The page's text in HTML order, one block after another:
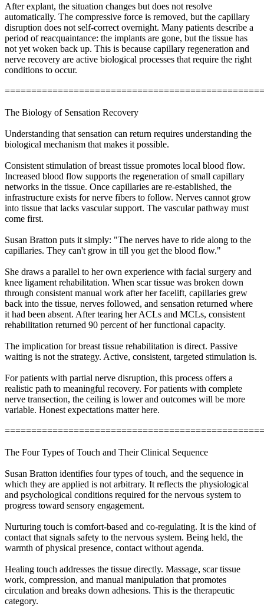
After explant, the situation changes but does not resolve
automatically. The compressive force is removed, but the capillary
disruption does not self-correct overnight. Many patients describe a
period of reacquaintance: the implants are gone, but the tissue has
not yet woken back up. This is because capillary regeneration and
nerve recovery are active biological processes that require the right
conditions to occur.
The Biology of Sensation Recovery
Understanding that sensation can return requires understanding the
biological mechanism that makes it possible.
Consistent stimulation of breast tissue promotes local blood flow.
Increased blood flow supports the regeneration of small capillary
networks in the tissue. Once capillaries are re-established, the
infrastructure exists for nerve fibers to follow. Nerves cannot grow
into tissue that lacks vascular support. The vascular pathway must
come first.
Susan Bratton puts it simply: "The nerves have to ride along to the
capillaries. They can't grow in till you get the blood flow."
She draws a parallel to her own experience with facial surgery and
knee ligament rehabilitation. When scar tissue was broken down
through consistent manual work after her facelift, capillaries grew
back into the tissue, nerves followed, and sensation returned where
it had been absent. After tearing her ACLs and MCLs, consistent
rehabilitation returned 90 percent of her functional capacity.
The implication for breast tissue rehabilitation is direct. Passive
waiting is not the strategy. Active, consistent, targeted stimulation is.
For patients with partial nerve disruption, this process offers a
realistic path to meaningful recovery. For patients with complete
nerve transection, the ceiling is lower and outcomes will be more
variable. Honest expectations matter here.
The Four Types of Touch and Their Clinical Sequence
Susan Bratton identifies four types of touch, and the sequence in
which they are applied is not arbitrary. It reflects the physiological
and psychological conditions required for the nervous system to
progress toward sensory engagement.
Nurturing touch is comfort-based and co-regulating. It is the kind of
contact that signals safety to the nervous system. Being held, the
warmth of physical presence, contact without agenda.
Healing touch addresses the tissue directly. Massage, scar tissue
work, compression, and manual manipulation that promotes
circulation and breaks down adhesions. This is the therapeutic
category.